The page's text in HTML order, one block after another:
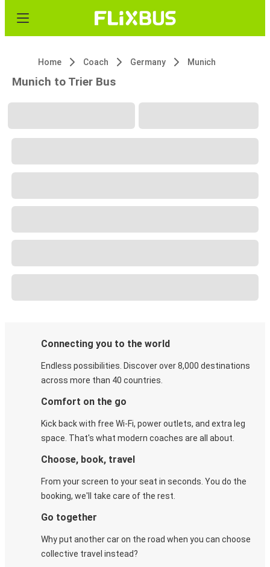
Home Coach Germany Munich
Munich to Trier Bus
Connecting you to the world
Endless possibilities. Discover over 8,000 destinations
across more than 40 countries.
Comfort on the go
Kick back with free Wi-Fi, power outlets, and extra leg
space. That's what modern coaches are all about.
Choose, book, travel
From your screen to your seat in seconds. You do the
booking, we'll take care of the rest.
Go together
Why put another car on the road when you can choose
collective travel instead?